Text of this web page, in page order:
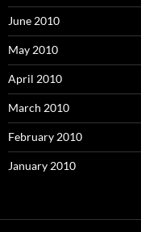
June 2010
May 2010
April 2010
March 2010
February 2010
January 2010